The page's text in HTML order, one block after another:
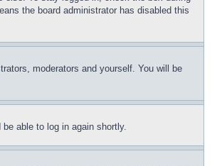
the board administrator has disabled this
moderators and yourself. You will be
able to log in again shortly.